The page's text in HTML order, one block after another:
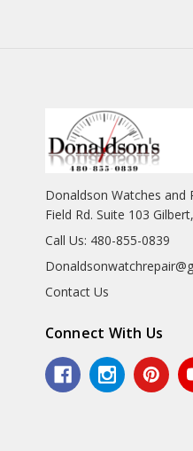
Donaldson Watches and
Field Rd. Suite 103
Call Us: 480-855-0839
Contact Us
Connect With Us